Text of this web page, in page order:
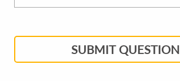
SUBMIT QUESTION